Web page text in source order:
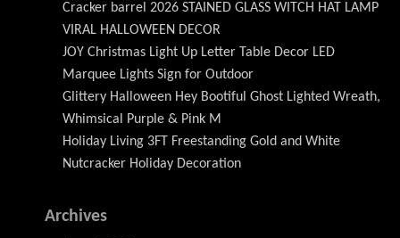
Cracker barrel 2026 STAINED GLASS WITCH HAT LAMP
VIRAL HALLOWEEN DECOR
JOY Christmas Light Up Letter Table Decor LED
Marquee Lights Sign for Outdoor
Glittery Halloween Hey Bootiful Ghost Lighted Wreath,
Whimsical Purple & Pink M
Holiday Living 3FT Freestanding Gold and White
Nutcracker Holiday Decoration
Archives